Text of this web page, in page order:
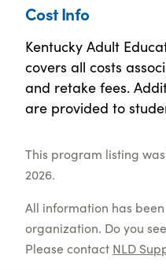
Cost Info
Kentucky Adult
covers all costs
and retake fees.
are provided to
This program listing
2026.
All information has
organization. Do you
Please contact NLD